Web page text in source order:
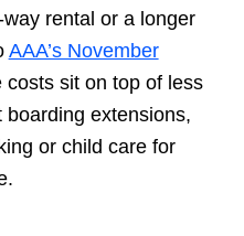
rental or a longer
AAA’s November
costs sit on top of less
extensions,
or child care for